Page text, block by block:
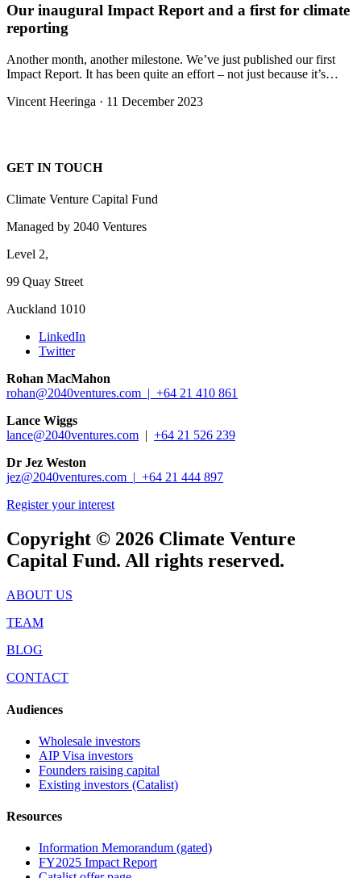
Our inaugural Impact Report and a first for climate
reporting
Another month, another milestone. We’ve just published our first
Impact Report. It has been quite an effort – not just because it’s…
Vincent Heeringa · 11 December 2023
GET IN TOUCH
Climate Venture Capital Fund
Managed by 2040 Ventures
Level 2,
99 Quay Street
Auckland 1010
LinkedIn
Twitter
Rohan MacMahon
rohan@2040ventures.com | +64 21 410 861
Lance Wiggs
lance@2040ventures.com
+64 21 526 239
Dr Jez Weston
jez@2040ventures.com |
+64 21 444 897
Register your interest
Copyright © 2026 Climate Venture
Capital Fund. All rights reserved.
ABOUT US
TEAM
BLOG
CONTACT
Audiences
Wholesale investors
AIP Visa investors
Founders raising capital
Existing investors (Catalist)
Resources
Information Memorandum (gated)
FY2025 Impact Report